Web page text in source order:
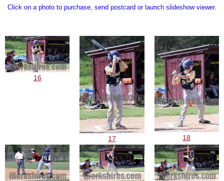
Click on a photo to purchase, send postcard or launch slideshow viewer.
16
17 18